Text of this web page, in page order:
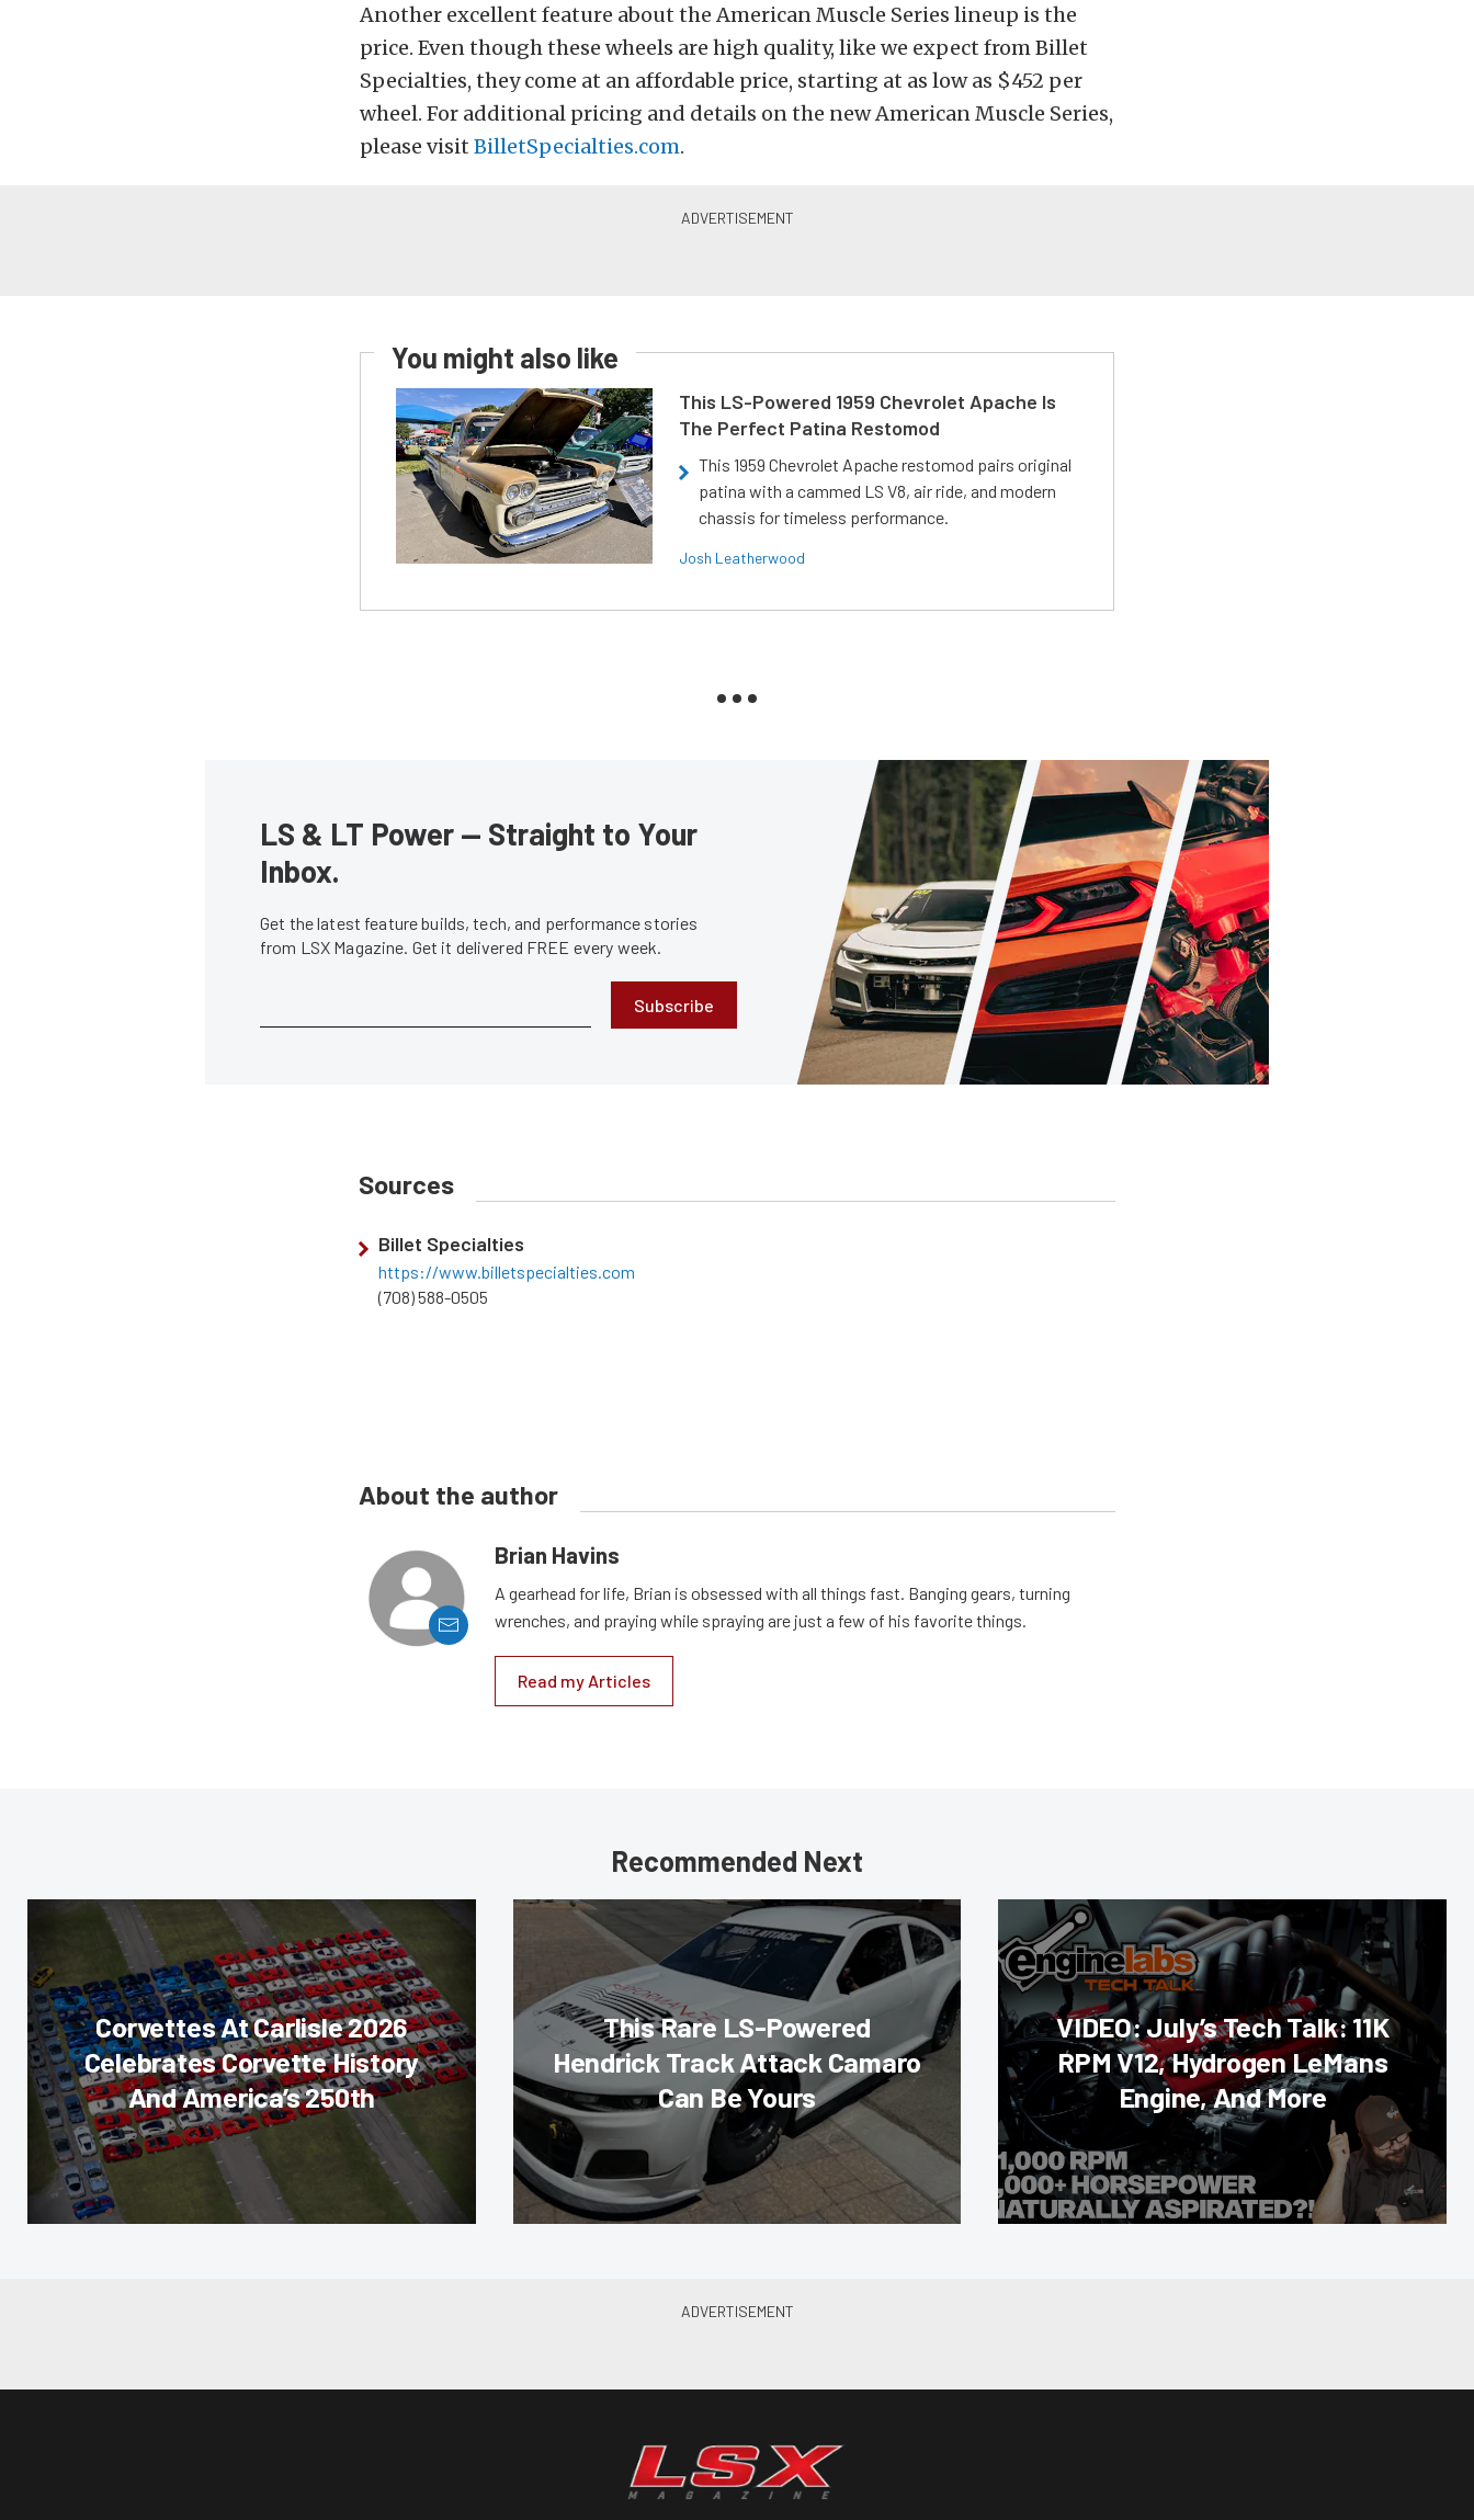
Another excellent feature about the American Muscle Series lineup is the
price. Even though these wheels are high quality, like we expect from Billet
Specialties, they come at an affordable price, starting at as low as $452 per
wheel. For additional pricing and details on the new American Muscle Series,
please visit BilletSpecialties.com.
You might also like
This LS-Powered 1959 Chevrolet Apache Is
The Perfect Patina Restomod
This 1959 Chevrolet Apache restomod pairs original
patina with a cammed LS V8, air ride, and modern
chassis for timeless performance.
Josh Leatherwood
LS & LT Power — Straight to Your
Inbox.
Get the latest feature builds, tech, and performance stories
from LSX Magazine. Get it delivered FREE every week.
Subscribe
Sources
Billet Specialties
https://www.billetspecialties.com
(708) 588-0505
About the author
Brian Havins
A gearhead for life, Brian is obsessed with all things fast. Banging gears, turning
wrenches, and praying while spraying are just a few of his favorite things.
Read my Articles
Recommended Next
Corvettes At Carlisle 2026
Celebrates Corvette History
And America’s 250th
This Rare LS-Powered
Hendrick Track Attack Camaro
Can Be Yours
VIDEO: July’s Tech Talk: 11K
RPM V12, Hydrogen LeMans
Engine, And More